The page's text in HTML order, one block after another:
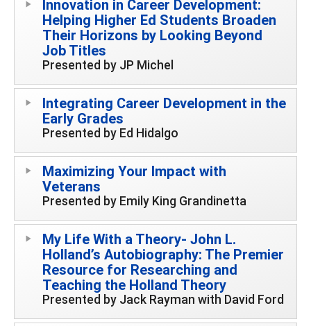
Innovation in Career Development:
Helping Higher Ed Students Broaden
Their Horizons by Looking Beyond
Job Titles
Presented by JP Michel
Integrating Career Development in the
Early Grades
Presented by Ed Hidalgo
Maximizing Your Impact with
Veterans
Presented by Emily King Grandinetta
My Life With a Theory- John L.
Holland’s Autobiography: The Premier
Resource for Researching and
Teaching the Holland Theory
Presented by Jack Rayman with David Ford